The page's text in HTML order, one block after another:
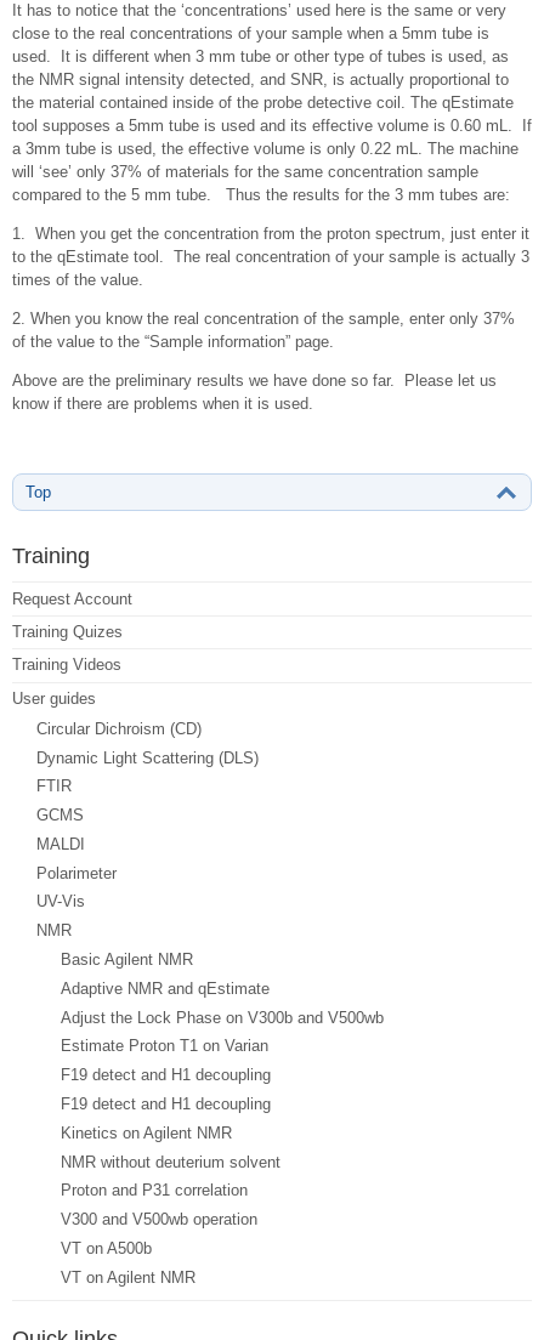
It has to notice that the ‘concentrations’ used here is the same or very
close to the real concentrations of your sample when a 5mm tube is
used. It is different when 3 mm tube or other type of tubes is used, as
the NMR signal intensity detected, and SNR, is actually proportional to
the material contained inside of the probe detective coil. The qEstimate
tool supposes a 5mm tube is used and its effective volume is 0.60 mL. If
a 3mm tube is used, the effective volume is only 0.22 mL. The machine
will ‘see’ only 37% of materials for the same concentration sample
compared to the 5 mm tube. Thus the results for the 3 mm tubes are:
1. When you get the concentration from the proton spectrum, just enter it
to the qEstimate tool. The real concentration of your sample is actually 3
times of the value.
2. When you know the real concentration of the sample, enter only 37%
of the value to the “Sample information” page.
Above are the preliminary results we have done so far. Please let us
know if there are problems when it is used.
Top
Training
Request Account
Training Quizes
Training Videos
User guides
Circular Dichroism (CD)
Dynamic Light Scattering (DLS)
FTIR
GCMS
MALDI
Polarimeter
UV-Vis
NMR
Basic Agilent NMR
Adaptive NMR and qEstimate
Adjust the Lock Phase on V300b and V500wb
Estimate Proton T1 on Varian
F19 detect and H1 decoupling
F19 detect and H1 decoupling
Kinetics on Agilent NMR
NMR without deuterium solvent
Proton and P31 correlation
V300 and V500wb operation
VT on A500b
VT on Agilent NMR